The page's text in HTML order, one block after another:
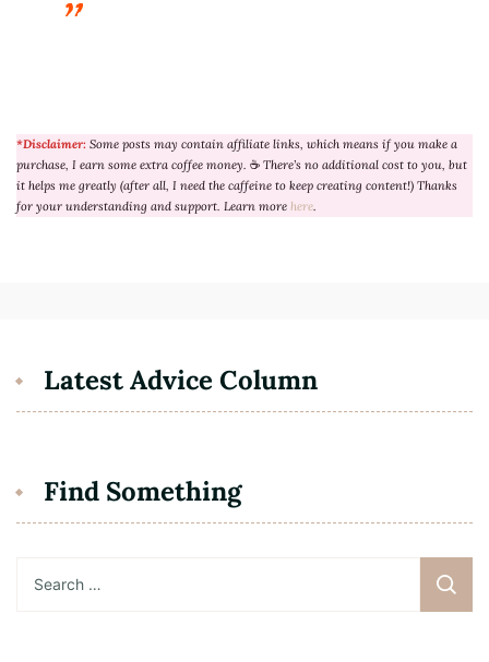
*Disclaimer: Some posts may contain affiliate links, which means if you make a
purchase, I earn some extra coffee money. ☕ There’s no additional cost to you, but
it helps me greatly (after all, I need the caffeine to keep creating content!) Thanks
for your understanding and support. Learn more here.
Latest Advice Column
Find Something
for: